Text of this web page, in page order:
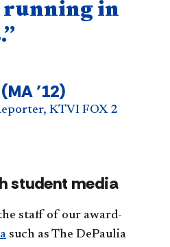
running in
’12)
KTVI FOX 2
student media
staff of our award-
such as The DePaulia